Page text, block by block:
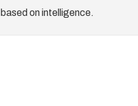
on intelligence.